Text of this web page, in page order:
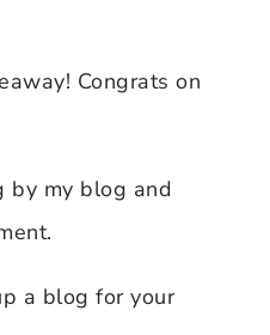
Congrats on
by my blog and
a blog for your